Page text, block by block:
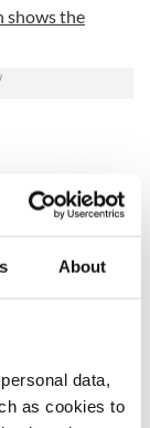
About
data,
as cookies to
shows the